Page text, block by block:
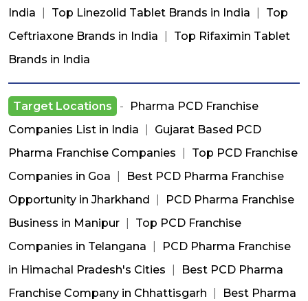
India
Top Linezolid Tablet Brands in India
Top
Ceftriaxone Brands in India
Top Rifaximin Tablet
Brands in India
Target Locations -
Pharma PCD Franchise
Companies List in India
Gujarat Based PCD
Pharma Franchise Companies
Top PCD Franchise
Companies in Goa
Best PCD Pharma Franchise
Opportunity in Jharkhand
PCD Pharma Franchise
Business in Manipur
Top PCD Franchise
Companies in Telangana
PCD Pharma Franchise
in Himachal Pradesh's Cities
Best PCD Pharma
Franchise Company in Chhattisgarh
Best Pharma